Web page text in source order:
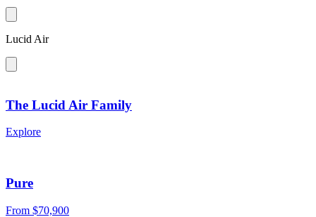
Lucid Air
The Lucid Air Family
Explore
Pure
From $70,900